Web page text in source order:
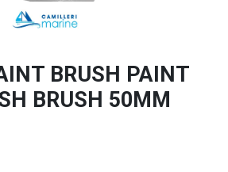
BRUSH PAINT
BRUSH 50MM